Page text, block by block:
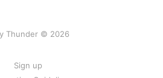
Thunder © 2026
Sign up